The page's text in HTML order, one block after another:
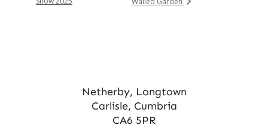
Netherby, Longtown
Carlisle, Cumbria
CA6 5PR